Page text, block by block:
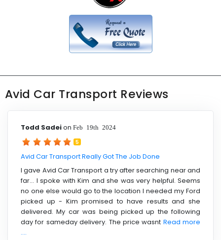
Avid Car Transport Reviews
Todd Sadeion Feb 19th 2024
5
Avid Car Transport Really Got The Job Done
I gave Avid Car Transport a try after searching near and
far... I spoke with Kim and she was very helpful. Seems
no one else would go to the location I needed my Ford
picked up - Kim promised to have results and she
delivered. My car was being picked up the following
day for sameday delivery. The price wasnt Read more
....